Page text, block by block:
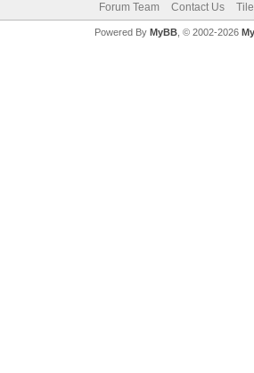
Forum Team Contact Us
Powered By MyBB, © 2002-2026